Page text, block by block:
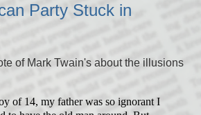
Party Stuck in
of Mark Twain's about the illusions
of 14, my father was so ignorant I